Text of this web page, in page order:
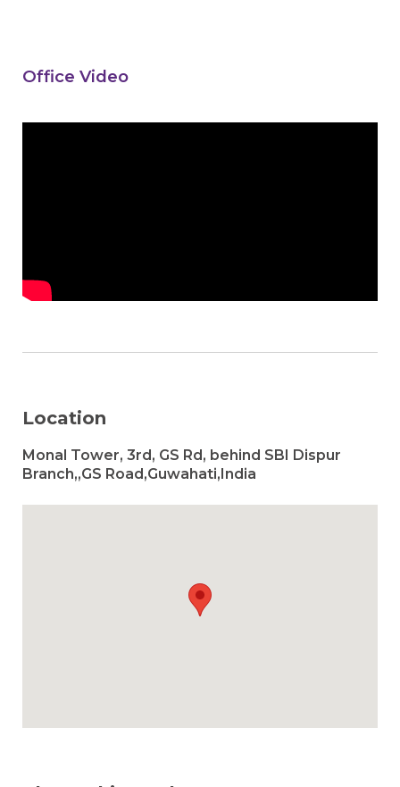
Office Video
Location
Monal Tower, 3rd, GS Rd, behind SBI Dispur
Branch,,GS Road,Guwahati,India